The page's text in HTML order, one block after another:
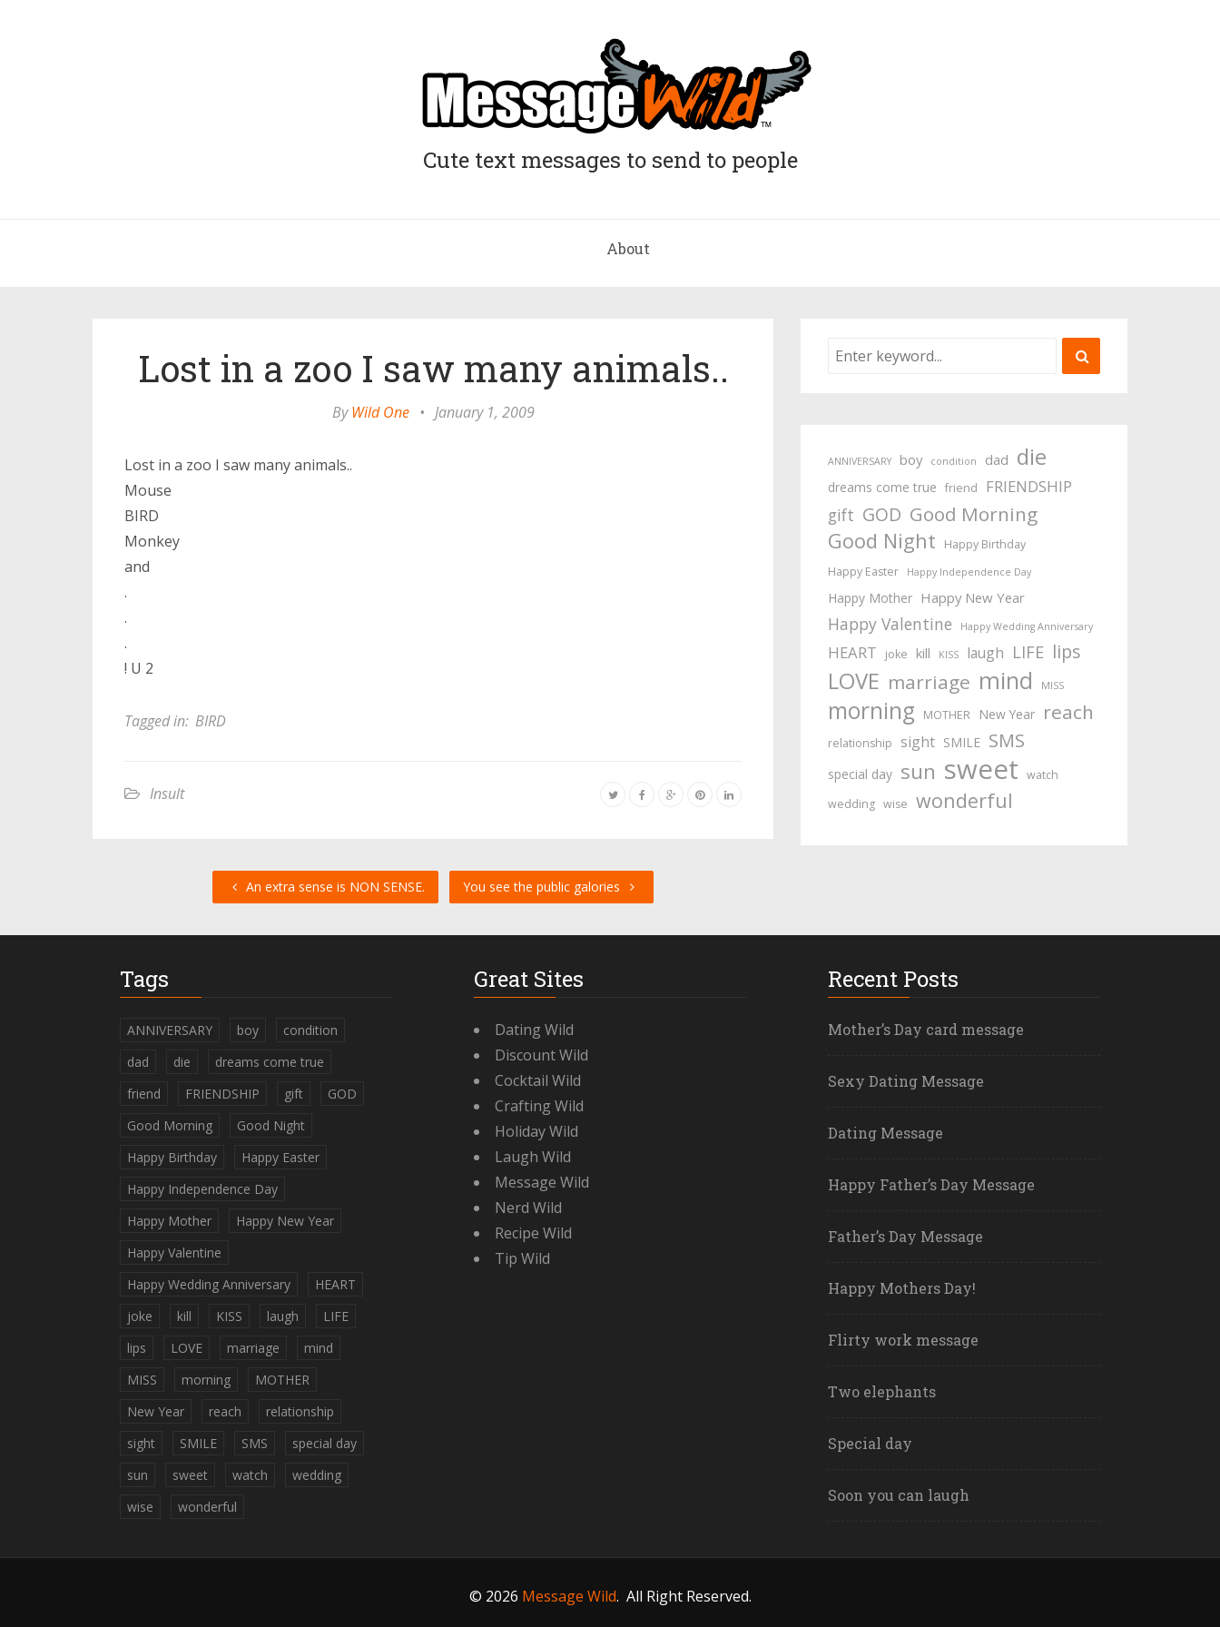
Cute text messages to send to people
About
Lost in a zoo I saw many animals..
ByWild One • January 1, 2009
Lost in a zoo I saw many animals..
Mouse
BIRD
Monkey
and
.
.
.
! U 2
Tagged in: BIRD
Insult
An extra sense is NON SENSE. You see the public galories
ANNIVERSARY boy condition dad die
dreams come true friend FRIENDSHIP
gift GOD Good Morning
Good Night
Happy Birthday
Happy Easter
Happy Independence Day
Happy Mother Happy New Year
Happy Valentine Happy Wedding Anniversary
HEART joke kill KISS laugh LIFE lips
LOVE marriage mind MISS
morning MOTHER New Year reach
relationship sight SMILE SMS
special day sun sweet watch
wedding wise wonderful
Tags
ANNIVERSARY boy
condition
dad
die
dreams come true
friend
FRIENDSHIP gift
GOD
Good Morning
Good Night
Happy Birthday
Happy Easter
Happy Independence Day
Happy Mother
Happy New Year
Happy Valentine
Happy Wedding Anniversary
HEART
joke
kill KISS laugh
LIFE
lips
LOVE marriage
mind
MISS
morning
MOTHER
New Year
reach
relationship
sight
SMILE SMS
special day
sun
sweet watch
wedding
wise
wonderful
Great Sites
Dating Wild
Discount Wild
Cocktail Wild
Crafting Wild
Holiday Wild
Laugh Wild
Message Wild
Nerd Wild
Recipe Wild
Tip Wild
Recent Posts
Mother’s Day card message
Sexy Dating Message
Dating Message
Happy Father’s Day Message
Father’s Day Message
Happy Mothers Day!
Flirty work message
Two elephants
Special day
Soon you can laugh
© 2026 Message Wild. All Right Reserved.